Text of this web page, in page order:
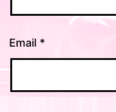
Email*